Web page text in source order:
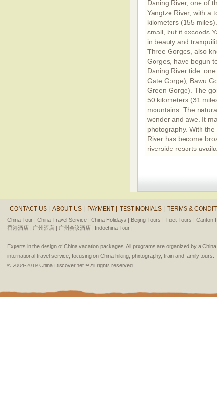
Daning River, one of
Yangtze River, with a
kilometers (155
small, but it exceeds
in beauty and
Three Gorges, also
Gorges, have begun
Daning River tide,
Gate Gorge), Bawu
Green Gorge). The
50 kilometers (31
mountains. The
wonder and awe. It
photography. With
River has become
riverside resorts
CONTACT US | ABOUT US | PAYMENT | TESTIMONIALS | TERMS &
China Tour | China Travel Service | China Holidays | Beijing Tours | Tibet Tours | Canton
香港酒店 | 广州酒店 | 广州会议酒店 | Indochina Tour |
Experts in the design of China vacation packages. All programs are organized by a
international travel service, focusing on China hiking, photography, train and family tours.
© 2004-2019 China Discover.net™ All rights reserved.